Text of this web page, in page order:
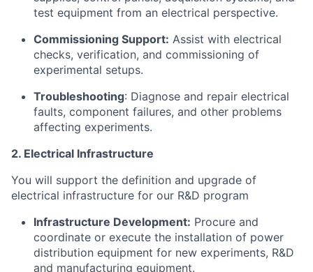
test equipment from an electrical perspective.
Commissioning Support: Assist with electrical
checks, verification, and commissioning of
experimental setups.
Troubleshooting: Diagnose and repair electrical
faults, component failures, and other problems
affecting experiments.
2. Electrical Infrastructure
You will support the definition and upgrade of
electrical infrastructure for our R&D program
Infrastructure Development: Procure and
coordinate or execute the installation of power
distribution equipment for new experiments, R&D
and manufacturing equipment.